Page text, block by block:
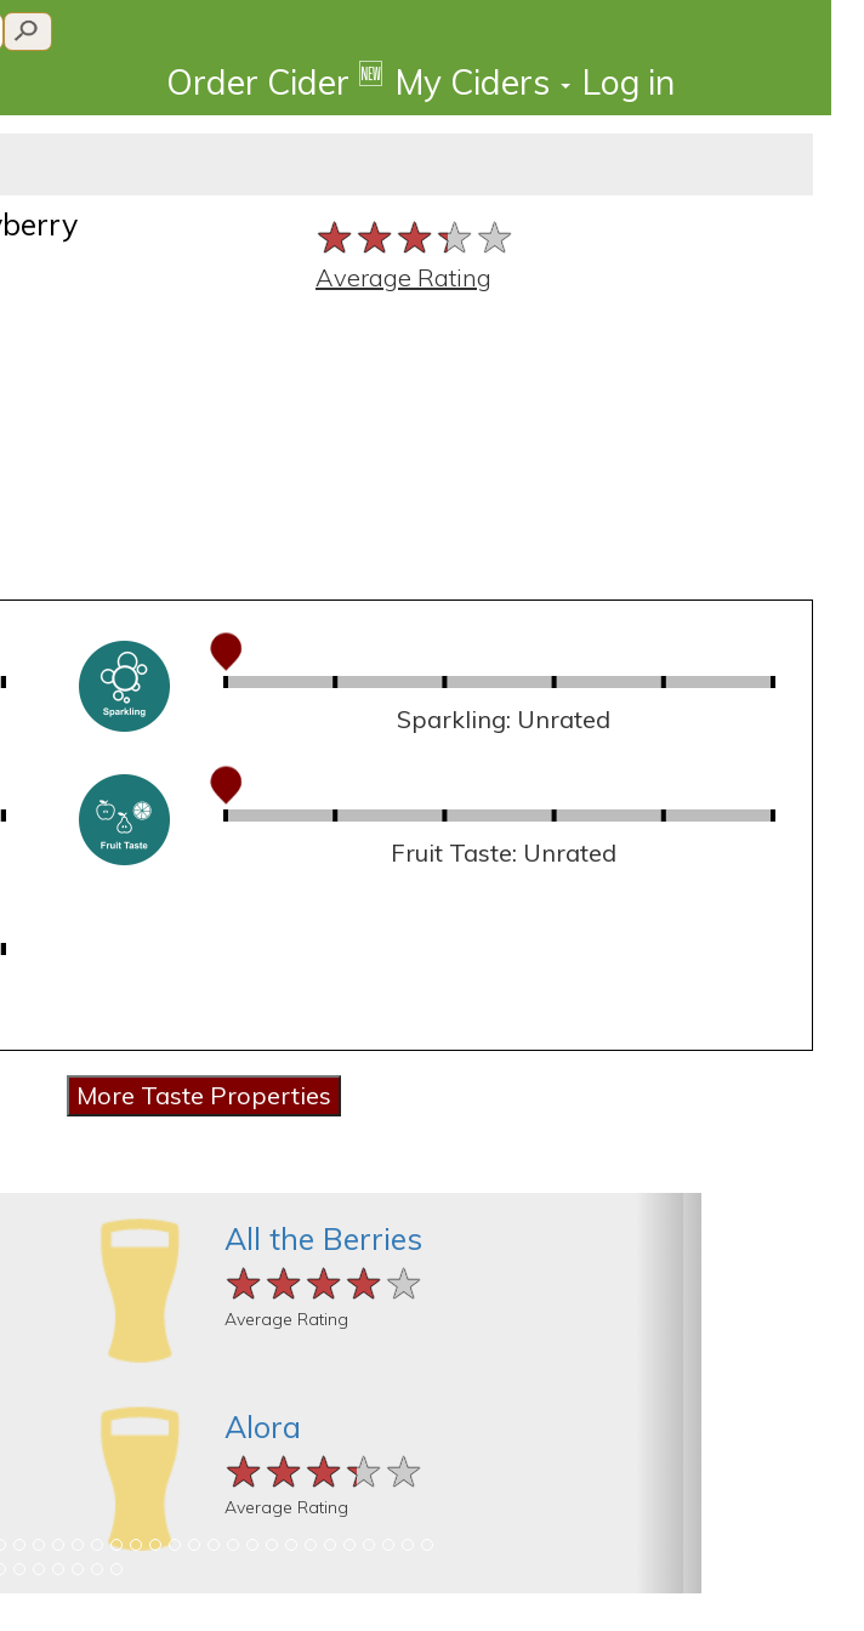
Order Cider 🆕 My Ciders Log in
★★★★★
★★★★★
★★★★★
Average Rating
Sparkling: Unrated
Fruit Taste: Unrated
All the Berries
★★★★★
★★★★★
★★★★★
Average Rating
Alora
★★★★★
★★★★★
★★★★★
Average Rating